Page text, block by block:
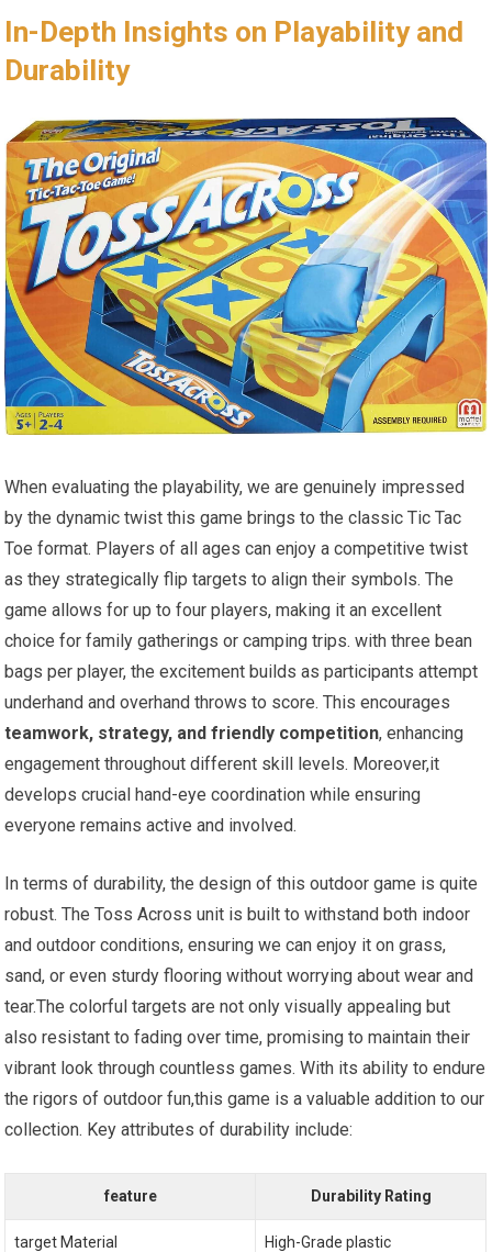
In-Depth Insights on Playability and
Durability
When evaluating the playability, we are genuinely impressed
by the dynamic twist this game brings to the classic Tic Tac
Toe format. Players of all ages can enjoy a competitive twist
as they strategically flip targets to align their symbols. The
game allows for up to four players, making it an excellent
choice for family gatherings or camping trips. with three bean
bags per player, the excitement builds as participants attempt
underhand and overhand throws to score. This encourages
teamwork, strategy, and friendly competition, enhancing
engagement throughout different skill levels. Moreover,it
develops crucial hand-eye coordination while ensuring
everyone remains active and involved.
In terms of durability, the design of this outdoor game is quite
robust. The Toss Across unit is built to withstand both indoor
and outdoor conditions, ensuring we can enjoy it on grass,
sand, or even sturdy flooring without worrying about wear and
tear.The colorful targets are not only visually appealing but
also resistant to fading over time, promising to maintain their
vibrant look through countless games. With its ability to endure
the rigors of outdoor fun,this game is a valuable addition to our
collection. Key attributes of durability include:
feature Durability Rating
target Material High-Grade plastic